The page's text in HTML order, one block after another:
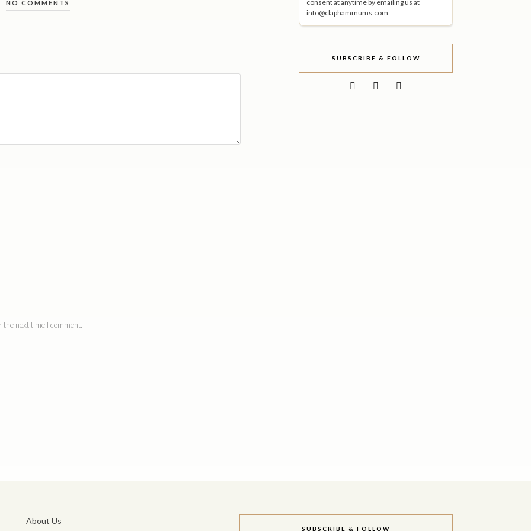
NO COMMENTS
next time I comment.
consent at anytime by emailing us at
info@claphammums.com.
SUBSCRIBE & FOLLOW
About Us
SUBSCRIBE & FOLLOW